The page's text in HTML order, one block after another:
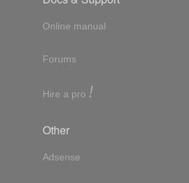
Online manual
Forums
Hire a pro !
Other
Adsense